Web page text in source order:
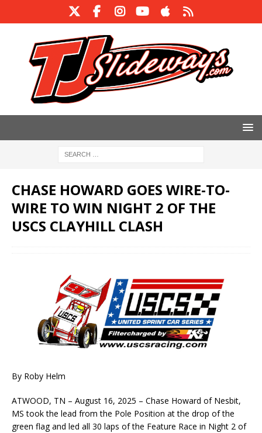
CHASE HOWARD GOES WIRE-TO-
WIRE TO WIN NIGHT 2 OF THE
USCS CLAYHILL CLASH
By Roby Helm
ATWOOD, TN – August 16, 2025 – Chase Howard of Nesbit,
MS took the lead from the Pole Position at the drop of the
green flag and led all 30 laps of the Feature Race in Night 2 of